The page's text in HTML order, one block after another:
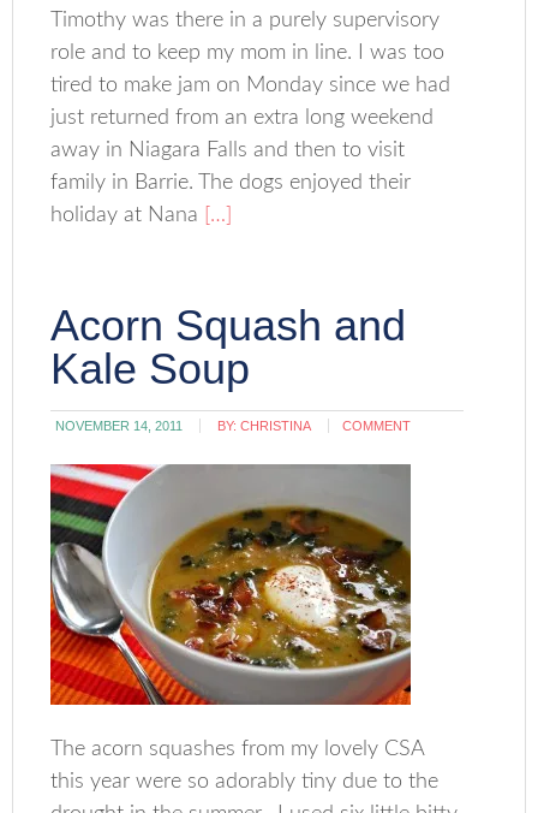
Timothy was there in a purely supervisory
role and to keep my mom in line. I was too
tired to make jam on Monday since we had
just returned from an extra long weekend
away in Niagara Falls and then to visit
family in Barrie. The dogs enjoyed their
holiday at Nana […]
Acorn Squash and
Kale Soup
NOVEMBER 14, 2011 BY:CHRISTINA COMMENT
The acorn squashes from my lovely CSA
this year were so adorably tiny due to the